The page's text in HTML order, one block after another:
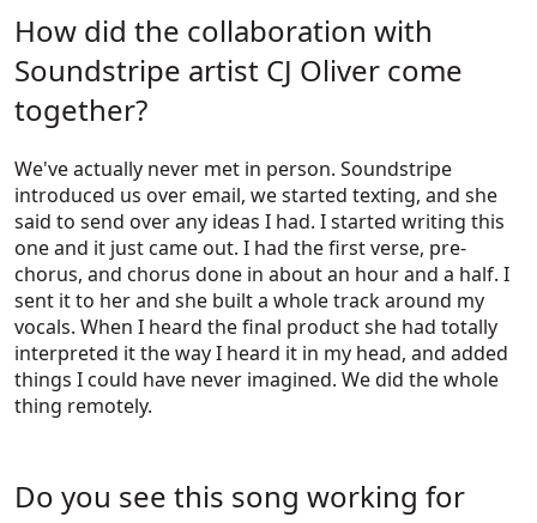
How did the collaboration with
Soundstripe artist CJ Oliver come
together?
We've actually never met in person. Soundstripe
introduced us over email, we started texting, and she
said to send over any ideas I had. I started writing this
one and it just came out. I had the first verse, pre-
chorus, and chorus done in about an hour and a half. I
sent it to her and she built a whole track around my
vocals. When I heard the final product she had totally
interpreted it the way I heard it in my head, and added
things I could have never imagined. We did the whole
thing remotely.
Do you see this song working for